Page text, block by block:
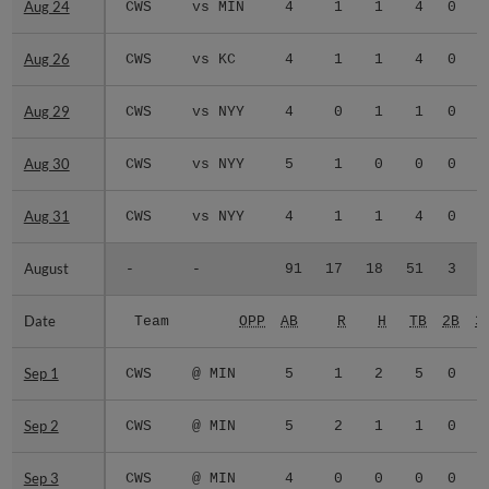
Aug 24 CWS vs MIN 4 1 1 4 0
Aug 26 CWS vs KC 4 1 1 4 0
Aug 29 CWS vs NYY 4 0 1 1 0
Aug 30 CWS vs NYY 5 1 0 0 0
Aug 31 CWS vs NYY 4 1 1 4 0
August - - 91 17 18 51 3
Date Team OPP AB R H TB 2B
Sep 1 CWS @ MIN 5 1 2 5 0
Sep 2 CWS @ MIN 5 2 1 1 0
Sep 3 CWS @ MIN 4 0 0 0 0
Aug 24
Aug 26
Aug 29
Aug 30
Aug 31
August
Date
Sep 1
Sep 2
Sep 3